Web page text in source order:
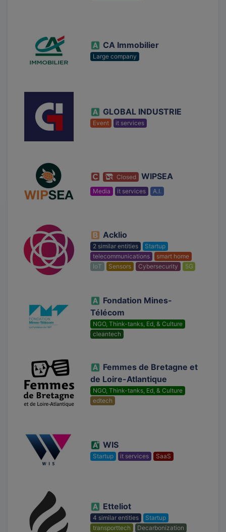
CA Immobilier
Large company
GLOBAL INDUSTRIE
Event it services
Closed WIPSEA
Media it services A.I.
Acklio
2 similar entities
Startup
telecommunications
smart home
IoT
Sensors Cybersecurity 5G
Fondation Mines-
Télécom
NGO, Think-tanks, Ed, & Culture
cleantech
Femmes de Bretagne et
de Loire-Atlantique
NGO, Think-tanks, Ed, & Culture
edtech
WIS
Startup it services SaaS
Etteliot
4 similar entities
Startup
transporttech
Decarbonization